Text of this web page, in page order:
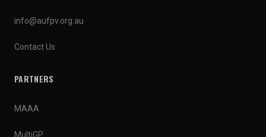
info@aufpv.org.au
Contact Us
PARTNERS
MAAA
MultiGP